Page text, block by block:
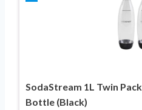
SodaStream 1L Twin
Bottle (Black)